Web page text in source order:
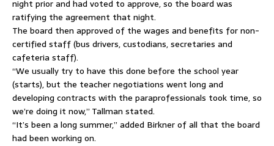
night prior and had voted to approve, so the board was
ratifying the agreement that night.
The board then approved of the wages and benefits for non-
certified staff (bus drivers, custodians, secretaries and
cafeteria staff).
“We usually try to have this done before the school year
(starts), but the teacher negotiations went long and
developing contracts with the paraprofessionals took time, so
we’re doing it now,” Tallman stated.
“It’s been a long summer,” added Birkner of all that the board
had been working on.